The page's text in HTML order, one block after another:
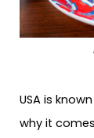
USA is
why it